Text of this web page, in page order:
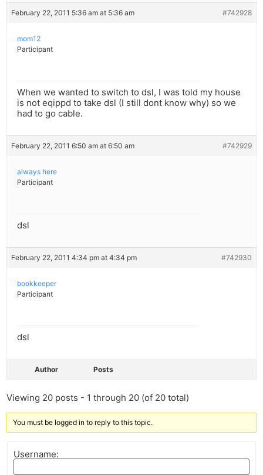
February 22, 2011 5:36 am at 5:36 am #742928
mom12
Participant
When we wanted to switch to dsl, I was told my house
is not eqippd to take dsl (I still dont know why) so we
had to go cable.
February 22, 2011 6:50 am at 6:50 am #742929
always here
Participant
dsl
February 22, 2011 4:34 pm at 4:34 pm #742930
bookkeeper
Participant
dsl
Author Posts
Viewing 20 posts - 1 through 20 (of 20 total)
You must be logged in to reply to this topic.
Username: